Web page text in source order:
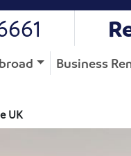
Business
UK